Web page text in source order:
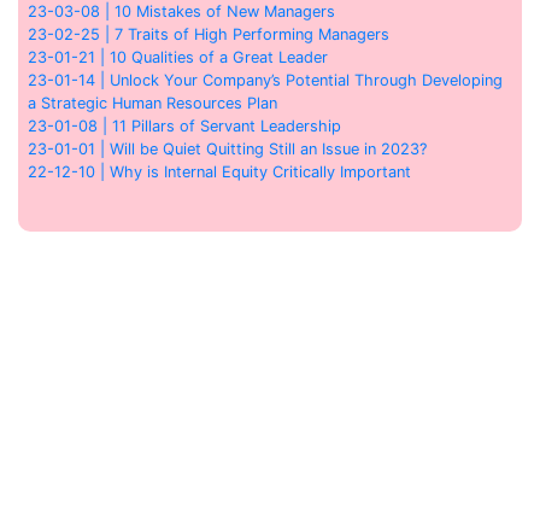
23-03-08 | 10 Mistakes of New Managers
23-02-25 | 7 Traits of High Performing Managers
23-01-21 | 10 Qualities of a Great Leader
23-01-14 | Unlock Your Company’s Potential Through Developing
a Strategic Human Resources Plan
23-01-08 | 11 Pillars of Servant Leadership
23-01-01 | Will be Quiet Quitting Still an Issue in 2023?
22-12-10 | Why is Internal Equity Critically Important